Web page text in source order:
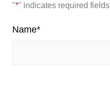
"*" indicates required fields
Name*